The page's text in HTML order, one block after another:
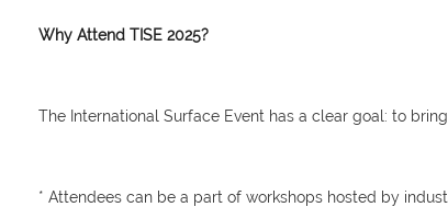
Why Attend TISE 2025?
The International Surface Event has a clear goal: to
* Attendees can be a part of workshops hosted by